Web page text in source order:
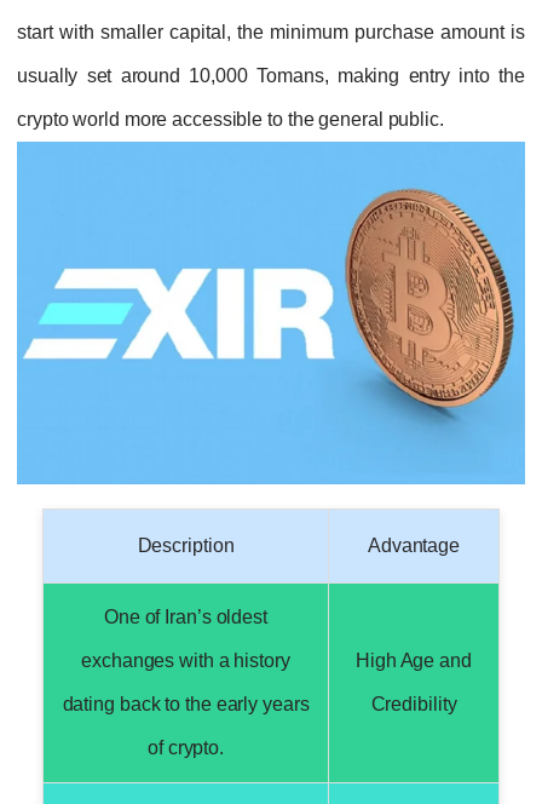
start with smaller capital, the minimum purchase amount is
usually set around 10,000 Tomans, making entry into the
crypto world more accessible to the general public.
Advantage
Description
High Age and
Credibility
One of Iran’s oldest
exchanges with a history
dating back to the early years
of crypto.